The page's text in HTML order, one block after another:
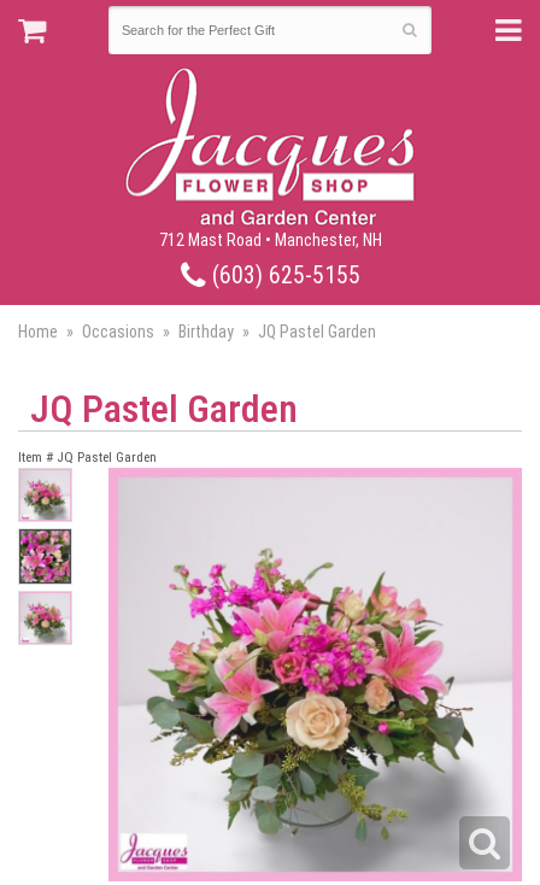
712 Mast Road • Manchester, NH
(603) 625-5155
Home Occasions Birthday JQ Pastel Garden
JQ Pastel Garden
Item # JQ Pastel Garden